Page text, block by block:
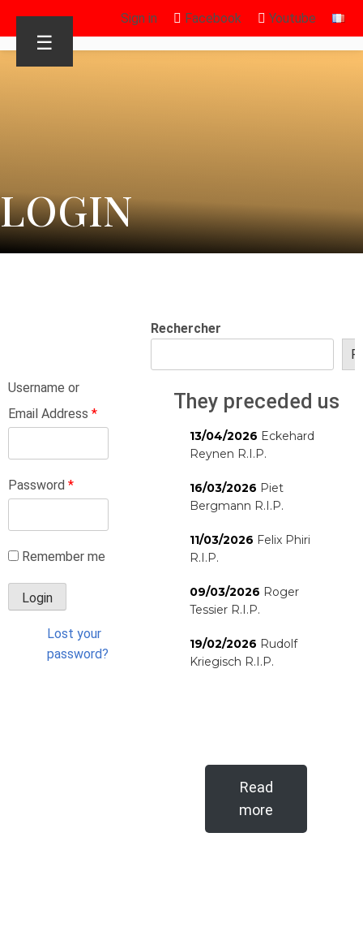
Sign in Facebook Youtube
☰
LOGIN
Username or
Email Address *
Password *
Remember me
Lost your
password?
Rechercher
They preceded us
13/04/2026 Eckehard
Reynen R.I.P.
16/03/2026 Piet
Bergmann R.I.P.
11/03/2026 Felix Phiri
R.I.P.
09/03/2026 Roger
Tessier R.I.P.
19/02/2026 Rudolf
Kriegisch R.I.P.
Read
more